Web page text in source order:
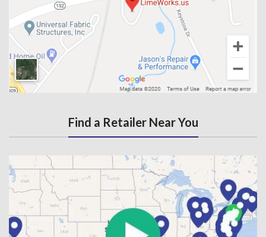
Find a Retailer Near You